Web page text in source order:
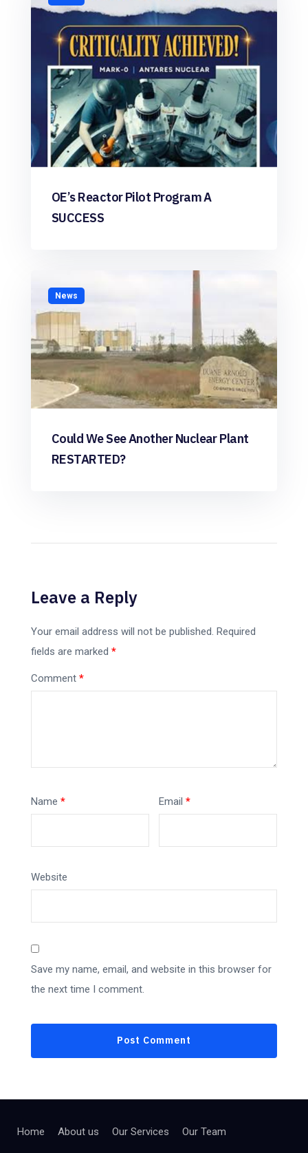
OE’s Reactor Pilot Program A
SUCCESS
News
Could We See Another Nuclear Plant
RESTARTED?
Leave a Reply
Your email address will not be published. Required
fields are marked *
Comment *
Name * Email*
Website
Save my name, email, and website in this browser for
the next time I comment.
Home About us Our Services Our Team